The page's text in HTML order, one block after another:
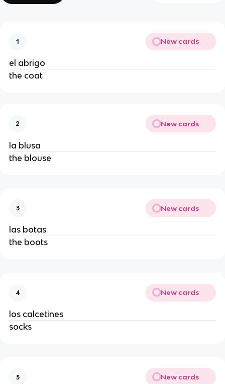
1 New cards
el abrigo
the coat
2 New cards
la blusa
the blouse
3 New cards
las botas
the boots
4 New cards
los calcetines
socks
5 New cards